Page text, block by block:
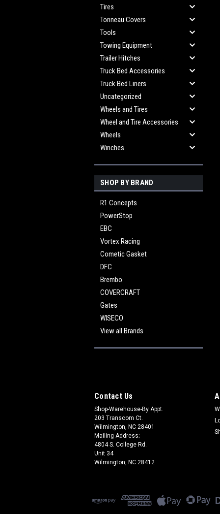
Tires
Tonneau Covers
Tools
Towing Equipment
Trailer Hitches
Truck Bed Accessories
Truck Bed Liners
Uncategorized
Wheels and Tires
Wheel and Tire Accessories
Wheels
Winches
SHOP BY BRAND
R1 Concepts
PowerStop
EBC
Vortex Racing
Cometic Gasket
DFC
Brembo
COVERCRAFT
Gates
WISECO
View all Brands
Contact Us
Shop-Warehouse-By Appt.
203 Transcom Ct.
Wilmington, NC 28401
Mailing Address;
4804 S. College Rd.
Unit 34
Wilmington, NC 28412